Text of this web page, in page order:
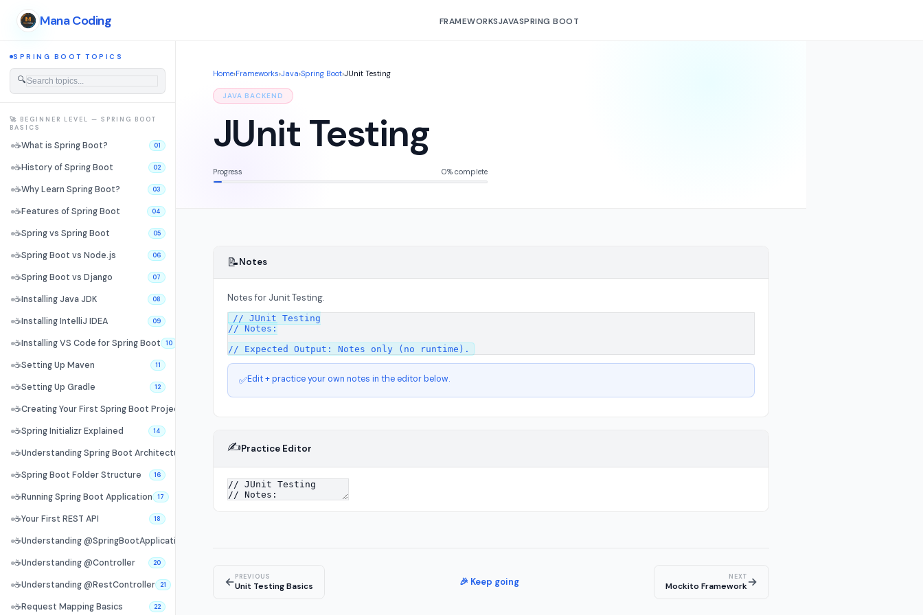
Mana Coding FRAMEWORKSJAVASPRING BOOT
SPRING BOOT TOPICS
🔍
🚀 BEGINNER LEVEL — SPRING BOOT
BASICS
☕What is Spring Boot? 01
☕History of Spring Boot 02
☕Why Learn Spring Boot? 03
☕Features of Spring Boot 04
☕Spring vs Spring Boot 05
☕Spring Boot vs Node.js 06
☕Spring Boot vs Django 07
☕Installing Java JDK 08
☕Installing IntelliJ IDEA 09
☕Installing VS Code for Spring Boot 10
☕Setting Up Maven 11
☕Setting Up Gradle 12
☕Creating Your First Spring Boot Project
☕Spring Initializr Explained 14
☕Understanding Spring Boot Architecture
☕Spring Boot Folder Structure 16
☕Running Spring Boot Application 17
☕Your First REST API 18
☕Understanding @SpringBootApplication
☕Understanding @Controller 20
☕Understanding @RestController 21
☕Request Mapping Basics 22
Home›Frameworks›Java›Spring Boot›JUnit Testing
JAVA BACKEND
JUnit Testing
Progress 0% complete
📝Notes
Notes for Junit Testing.
// JUnit Testing
// Notes:
✅Edit + practice your own notes in the editor below.
✍️Practice Editor
←PREVIOUS
Unit Testing Basics 🎉 Keep going NEXT
Mockito Framework→